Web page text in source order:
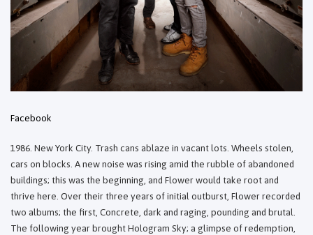
Facebook
1986. New York City. Trash cans ablaze in vacant lots. Wheels stolen,
cars on blocks. A new noise was rising amid the rubble of abandoned
buildings; this was the beginning, and Flower would take root and
thrive here. Over their three years of initial outburst, Flower recorded
two albums; the first, Concrete, dark and raging, pounding and brutal.
The following year brought Hologram Sky; a glimpse of redemption,